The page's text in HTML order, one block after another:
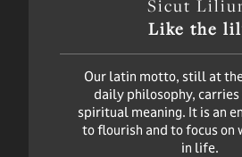
Sicut
Like the
Our latin motto, still at
daily philosophy, carries
spiritual meaning. It is an
to flourish and to focus on
in life.